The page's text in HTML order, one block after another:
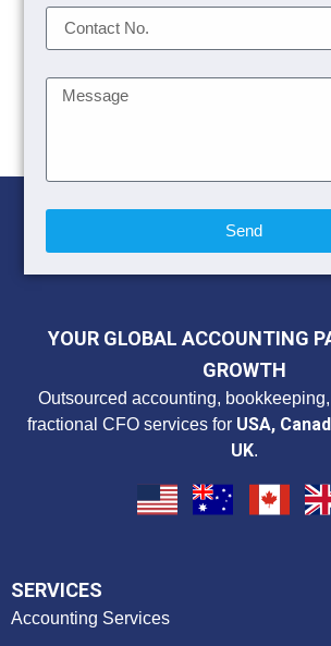
Send
YOUR GLOBAL ACCOUNTING
GROWTH
Outsourced accounting,
fractional CFO services for USA,
UK.
SERVICES
Accounting Services